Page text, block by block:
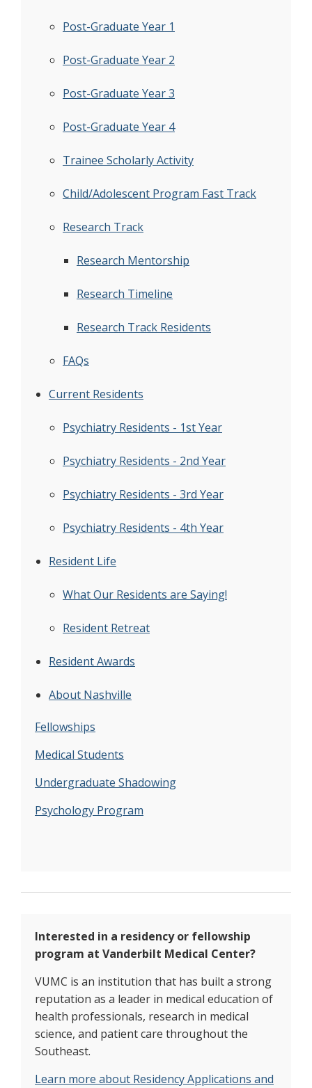
Post-Graduate Year 1
Post-Graduate Year 2
Post-Graduate Year 3
Post-Graduate Year 4
Trainee Scholarly Activity
Child/Adolescent Program Fast Track
Research Track
Research Mentorship
Research Timeline
Research Track Residents
FAQs
Current Residents
Psychiatry Residents - 1st Year
Psychiatry Residents - 2nd Year
Psychiatry Residents - 3rd Year
Psychiatry Residents - 4th Year
Resident Life
What Our Residents are Saying!
Resident Retreat
Resident Awards
About Nashville
Fellowships
Medical Students
Undergraduate Shadowing
Psychology Program
Interested in a residency or fellowship
program at Vanderbilt Medical Center?
VUMC is an institution that has built a strong
reputation as a leader in medical education of
health professionals, research in medical
science, and patient care throughout the
Southeast.
Learn more about Residency Applications and